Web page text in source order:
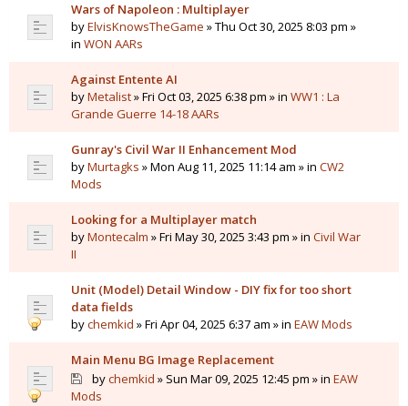
Wars of Napoleon : Multiplayer
byElvisKnowsTheGame » Thu Oct 30, 2025 8:03 pm »
in WON AARs
Against Entente AI
byMetalist» Fri Oct 03, 2025 6:38 pm » in WW1 : La
Grande Guerre 14-18 AARs
Gunray's Civil War II Enhancement Mod
byMurtagks » Mon Aug 11, 2025 11:14 am » in CW2
Mods
Looking for a Multiplayer match
byMontecalm » Fri May 30, 2025 3:43 pm » in Civil War
II
Unit (Model) Detail Window - DIY fix for too short
data fields
bychemkid » Fri Apr 04, 2025 6:37 am » in EAW Mods
Main Menu BG Image Replacement
bychemkid » Sun Mar 09, 2025 12:45 pm » in EAW
Mods